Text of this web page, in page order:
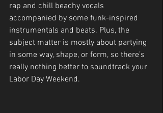
rap and chill beachy vocals
accompanied by some funk-inspired
instrumentals and beats. Plus, the
subject matter is mostly about partying
in some way, shape, or form, so there’s
really nothing better to soundtrack your
Labor Day Weekend.